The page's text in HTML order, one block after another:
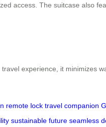
access. The suitcase also
experience, it minimizes
remote lock travel companion
sustainable future seamless